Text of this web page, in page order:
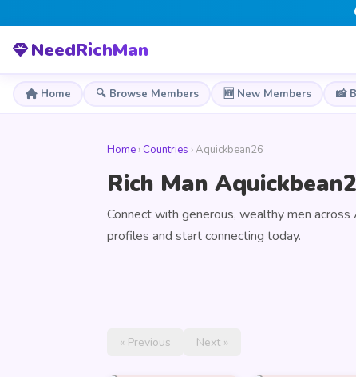
NeedRichMan
Home 🔍 Browse Members 🆕 New Members 📸
Home › Countries › Aquickbean26
Rich Man
Connect with generous, wealthy men
profiles and start connecting today.
« Previous Next »